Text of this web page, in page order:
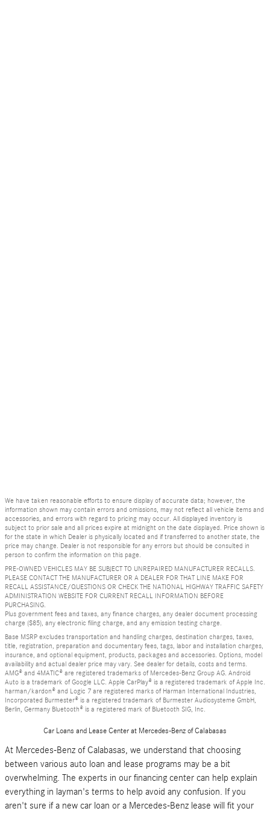
We have taken reasonable efforts to ensure display of accurate data; however, the
information shown may contain errors and omissions, may not reflect all vehicle items and
accessories, and errors with regard to pricing may occur. All displayed inventory is
subject to prior sale and all prices expire at midnight on the date displayed. Price shown is
for the state in which Dealer is physically located and if transferred to another state, the
price may change. Dealer is not responsible for any errors but should be consulted in
person to confirm the information on this page.
PRE-OWNED VEHICLES MAY BE SUBJECT TO UNREPAIRED MANUFACTURER RECALLS.
PLEASE CONTACT THE MANUFACTURER OR A DEALER FOR THAT LINE MAKE FOR
RECALL ASSISTANCE/QUESTIONS OR CHECK THE NATIONAL HIGHWAY TRAFFIC SAFETY
ADMINISTRATION WEBSITE FOR CURRENT RECALL INFORMATION BEFORE
PURCHASING.
Plus government fees and taxes, any finance charges, any dealer document processing
charge ($85), any electronic filing charge, and any emission testing charge.
Base MSRP excludes transportation and handling charges, destination charges, taxes,
title, registration, preparation and documentary fees, tags, labor and installation charges,
insurance, and optional equipment, products, packages and accessories. Options, model
availability and actual dealer price may vary. See dealer for details, costs and terms.
AMG® and 4MATIC® are registered trademarks of Mercedes-Benz Group AG. Android
Auto is a trademark of Google LLC. Apple CarPlay® is a registered trademark of Apple Inc.
harman/kardon® and Logic 7 are registered marks of Harman International Industries,
Incorporated Burmester® is a registered trademark of Burmester Audiosysteme GmbH,
Berlin, Germany Bluetooth® is a registered mark of Bluetooth SIG, Inc.
Car Loans and Lease Center at Mercedes-Benz of Calabasas
At Mercedes-Benz of Calabasas, we understand that choosing
between various auto loan and lease programs may be a bit
overwhelming. The experts in our financing center can help explain
everything in layman's terms to help avoid any confusion. If you
aren't sure if a new car loan or a Mercedes-Benz lease will fit your